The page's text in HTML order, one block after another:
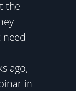
the
need
ago,
in